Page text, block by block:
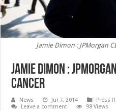
Jamie Dimon : JPMorgan
Jamie Dimon :
cancer
News Jul 7, 2014 Press
Leave a comment
98 Views